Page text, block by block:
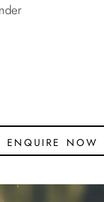
enquire now